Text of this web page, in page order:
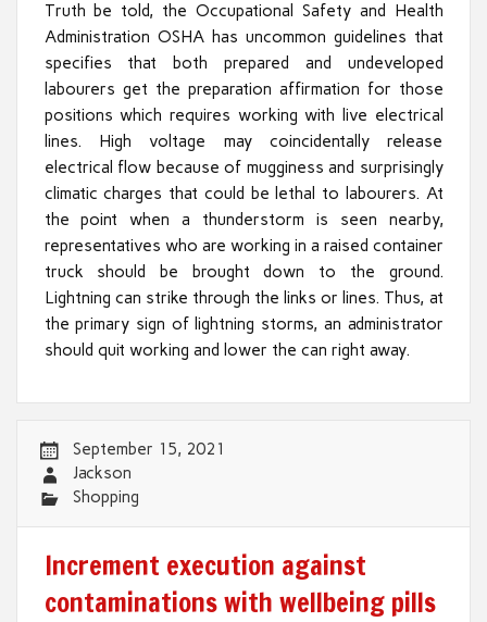
Truth be told, the Occupational Safety and Health
Administration OSHA has uncommon guidelines that
specifies that both prepared and undeveloped
labourers get the preparation affirmation for those
positions which requires working with live electrical
lines. High voltage may coincidentally release
electrical flow because of mugginess and surprisingly
climatic charges that could be lethal to labourers. At
the point when a thunderstorm is seen nearby,
representatives who are working in a raised container
truck should be brought down to the ground.
Lightning can strike through the links or lines. Thus, at
the primary sign of lightning storms, an administrator
should quit working and lower the can right away.
September 15, 2021
Jackson
Shopping
Increment execution against
contaminations with wellbeing pills